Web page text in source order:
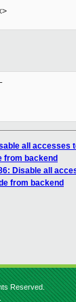
all accesses
from backend
Disable all
from backend
Reserved.